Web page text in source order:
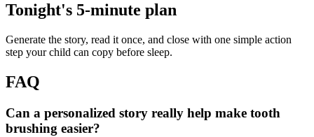
Tonight's 5-minute plan
Generate the story, read it once, and close with one simple action
step your child can copy before sleep.
FAQ
Can a personalized story really help make tooth
brushing easier?